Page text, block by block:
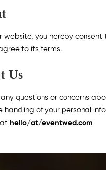
website, you hereby consent
to its terms.
Us
any questions or concerns
handling of your personal
hello/at/eventwed.com